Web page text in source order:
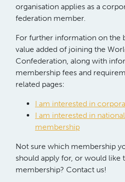
organisation applies as a
federation member.
For further information on the
value added of joining the
Confederation, along with
membership fees and
related pages:
I am interested in
I am interested in
membership
Not sure which membership
should apply for, or would like
membership? Contact us!